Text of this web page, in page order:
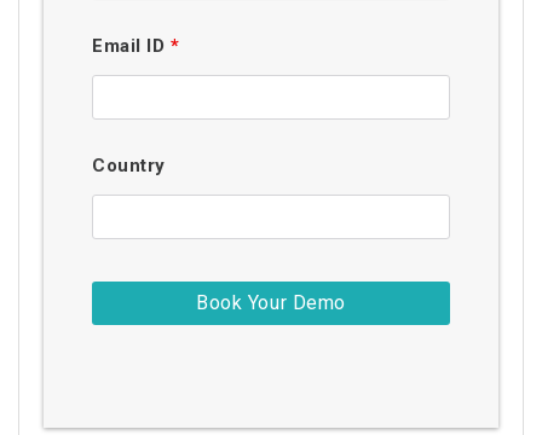
Email ID *
Country